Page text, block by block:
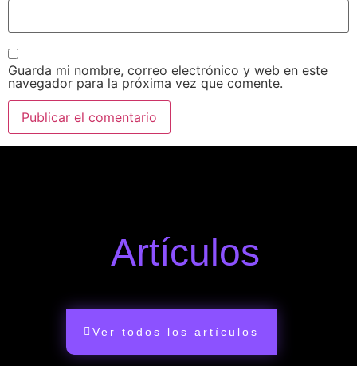
Guarda mi nombre, correo electrónico y web en este
navegador para la próxima vez que comente.
Artículos
Ver todos los artículos